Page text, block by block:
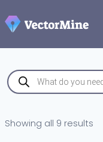
to
content
Products
search
Showing all 9 results